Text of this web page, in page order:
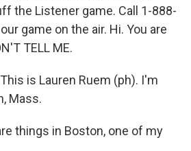
the Listener game. Call 1-888-
game on the air. Hi. You are
TELL ME.
This is Lauren Ruem (ph). I'm
Mass.
things in Boston, one of my